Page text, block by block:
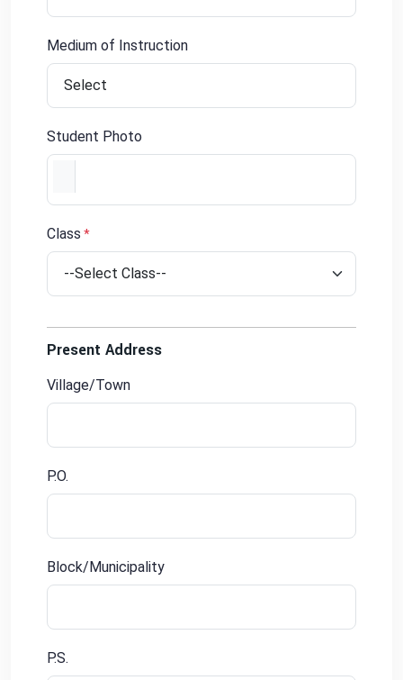
Medium of Instruction
Student Photo
Class *
Present Address
Village/Town
P.O.
Block/Municipality
P.S.